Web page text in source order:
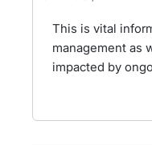
This is vital
management as
impacted by